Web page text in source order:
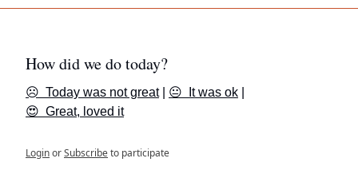
How did we do today?
☹️  Today was not great | 😐  It was ok
😍  Great, loved it
LoginorSubscribeto participate